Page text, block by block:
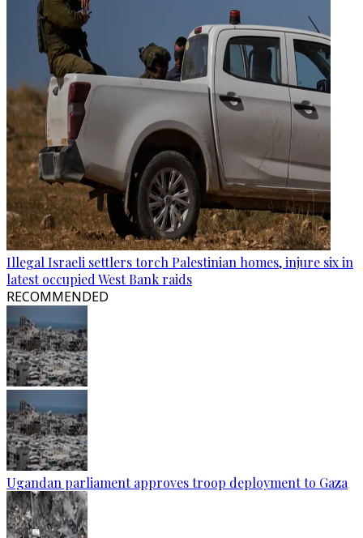
Illegal Israeli settlers torch Palestinian homes, injure six in
latest occupied West Bank raids
RECOMMENDED
Ugandan parliament approves troop deployment to Gaza